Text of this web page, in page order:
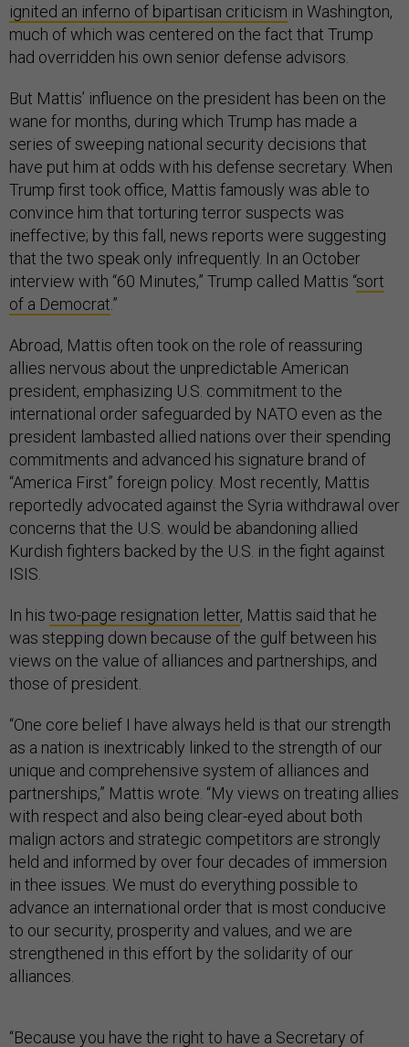
ignited an inferno of bipartisan criticism in Washington,
much of which was centered on the fact that Trump
had overridden his own senior defense advisors.
But Mattis’ influence on the president has been on the
wane for months, during which Trump has made a
series of sweeping national security decisions that
have put him at odds with his defense secretary. When
Trump first took office, Mattis famously was able to
convince him that torturing terror suspects was
ineffective; by this fall, news reports were suggesting
that the two speak only infrequently. In an October
interview with “60 Minutes,” Trump called Mattis “sort
of a Democrat.”
Abroad, Mattis often took on the role of reassuring
allies nervous about the unpredictable American
president, emphasizing U.S. commitment to the
international order safeguarded by NATO even as the
president lambasted allied nations over their spending
commitments and advanced his signature brand of
“America First” foreign policy. Most recently, Mattis
reportedly advocated against the Syria withdrawal over
concerns that the U.S. would be abandoning allied
Kurdish fighters backed by the U.S. in the fight against
ISIS.
In his two-page resignation letter, Mattis said that he
was stepping down because of the gulf between his
views on the value of alliances and partnerships, and
those of president.
“One core belief I have always held is that our strength
as a nation is inextricably linked to the strength of our
unique and comprehensive system of alliances and
partnerships,” Mattis wrote. “My views on treating allies
with respect and also being clear-eyed about both
malign actors and strategic competitors are strongly
held and informed by over four decades of immersion
in thee issues. We must do everything possible to
advance an international order that is most conducive
to our security, prosperity and values, and we are
strengthened in this effort by the solidarity of our
alliances.
“Because you have the right to have a Secretary of